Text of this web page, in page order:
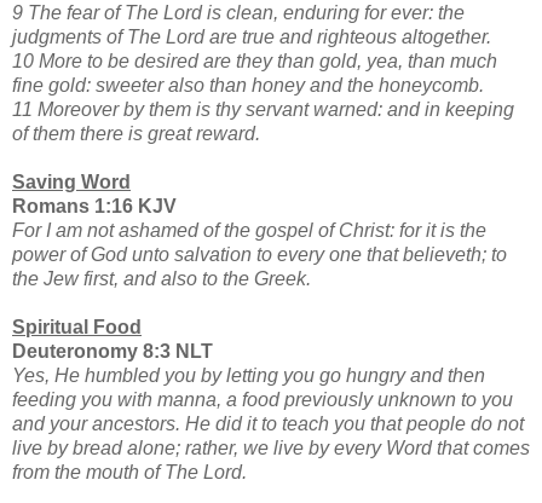
9 The fear of The Lord is clean, enduring for ever: the
judgments of The Lord are true and righteous altogether.
10 More to be desired are they than gold, yea, than much
fine gold: sweeter also than honey and the honeycomb.
11 Moreover by them is thy servant warned: and in keeping
of them there is great reward.
Saving Word
Romans 1:16 KJV
For I am not ashamed of the gospel of Christ: for it is the
power of God unto salvation to every one that believeth; to
the Jew first, and also to the Greek.
Spiritual Food
Deuteronomy 8:3 NLT
Yes, He humbled you by letting you go hungry and then
feeding you with manna, a food previously unknown to you
and your ancestors. He did it to teach you that people do not
live by bread alone; rather, we live by every Word that comes
from the mouth of The Lord.